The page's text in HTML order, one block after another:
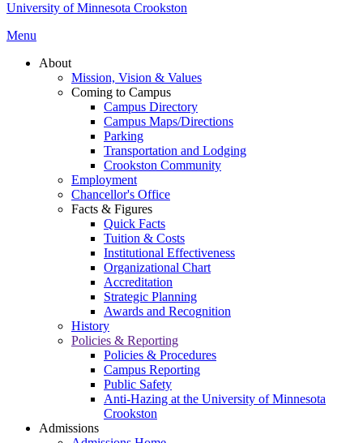
University of Minnesota Crookston
Menu
About
Mission, Vision & Values
Coming to Campus
Campus Directory
Campus Maps/Directions
Parking
Transportation and Lodging
Crookston Community
Employment
Chancellor's Office
Facts & Figures
Quick Facts
Tuition & Costs
Institutional Effectiveness
Organizational Chart
Accreditation
Strategic Planning
Awards and Recognition
History
Policies & Reporting
Policies & Procedures
Campus Reporting
Public Safety
Anti-Hazing at the University of Minnesota
Crookston
Admissions